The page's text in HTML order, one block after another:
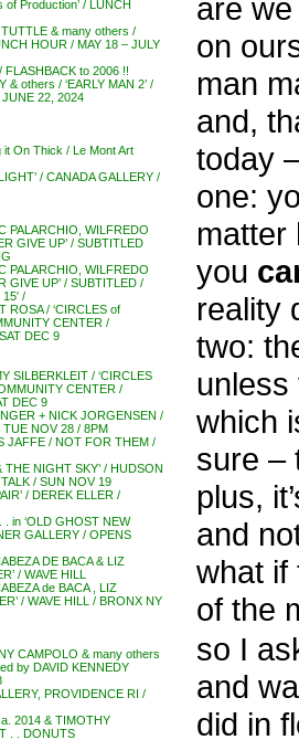
of Production’ / LUNCH
& many others /
HOUR / MAY 18 – JULY
to 2006 !!
& others / ‘EARLY MAN 2’ /
22, 2024
it On Thick / Le Mont Art
/ CANADA GALLERY /
PALARCHIO, WILFREDO
GIVE UP’ / SUBTITLED
PALARCHIO, WILFREDO
GIVE UP’ / SUBTITLED /
/
ROSA / ‘CIRCLES of
CENTER /
DEC 9
SILBERKLEIT / ‘CIRCLES
CENTER /
DEC 9
+ NICK JORGENSEN /
NOV 28 / 8PM
JAFFE / NOT FOR THEM /
THE NIGHT SKY’ / HUDSON
/ SUN NOV 19
/ DEREK ELLER /
. in ‘OLD GHOST NEW
GALLERY / OPENS
DE BACA & LIZ
/ WAVE HILL
de BACA , LIZ
/ WAVE HILL / BRONX NY
CAMPOLO & many others
by DAVID KENNEDY
PROVIDENCE RI /
2014 & TIMOTHY
. . DONUTS
are
on
man
and,
today
one:
matter
you
reality
two:
unless
which
sure –
plus,
and
what if
of the
so I
and
did in